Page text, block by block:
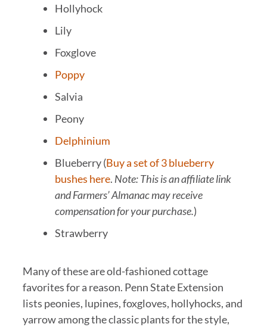
Hollyhock
Lily
Foxglove
Poppy
Salvia
Peony
Delphinium
Blueberry (Buy a set of 3 blueberry
bushes here. Note: This is an affiliate link
and Farmers’ Almanac may receive
compensation for your purchase.)
Strawberry
Many of these are old-fashioned cottage
favorites for a reason. Penn State Extension
lists peonies, lupines, foxgloves, hollyhocks, and
yarrow among the classic plants for the style,